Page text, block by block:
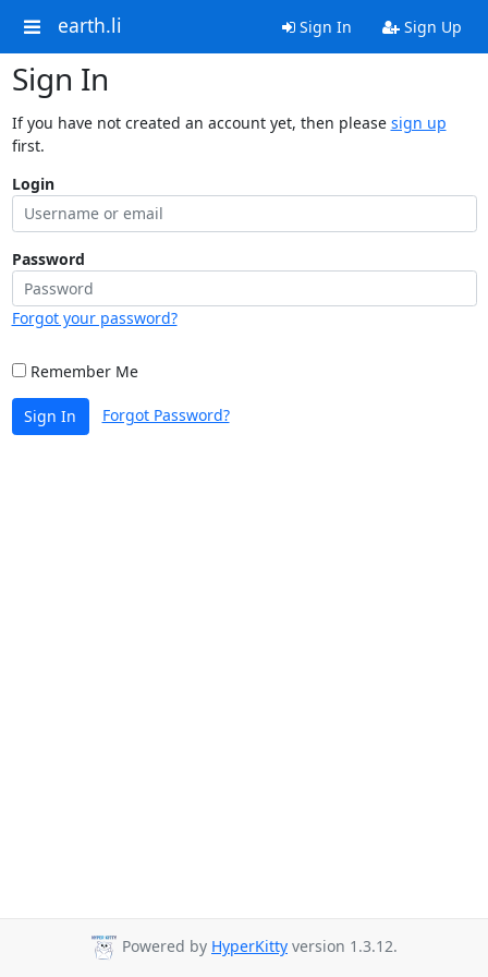
earth.li Sign In Sign Up
Sign In
If you have not created an account yet, then please sign up
first.
Login
Password
Forgot your password?
Remember Me
Sign In Forgot Password?
Powered by HyperKitty version 1.3.12.